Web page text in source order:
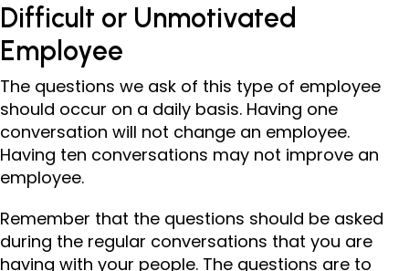
Difficult or Unmotivated
Employee
The questions we ask of this type of employee
should occur on a daily basis. Having one
conversation will not change an employee.
Having ten conversations may not improve an
employee.
Remember that the questions should be asked
during the regular conversations that you are
having with your people. The questions are to